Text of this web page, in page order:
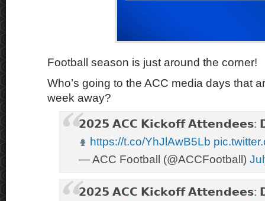
Football season is just around the corner!
Who’s going to the ACC media days that
week away?
𝟮𝟬𝟮𝟱 𝗔𝗖𝗖 𝗞𝗶𝗰𝗸𝗼𝗳𝗳 𝗔𝘁𝘁𝗲𝗻𝗱𝗲𝗲𝘀:
https://t.co/YhJlAwB5Lb
— ACC Football (@ACCFootball)
𝟮𝟬𝟮𝟱 𝗔𝗖𝗖 𝗞𝗶𝗰𝗸𝗼𝗳𝗳 𝗔𝘁𝘁𝗲𝗻𝗱𝗲𝗲𝘀: